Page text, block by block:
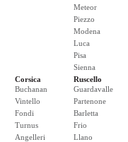
Meteor
Piezzo
Modena
Luca
Pisa
Sienna
Corsica
Buchanan
Vintello
Fondi
Turnus
Angelleri
Ruscello
Guardavalle
Partenone
Barletta
Frio
Llano